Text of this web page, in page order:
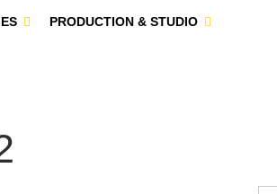
PRODUCTION & STUDIO